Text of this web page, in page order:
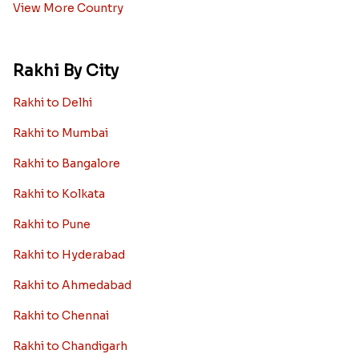
View More Country
Rakhi By City
Rakhi to Delhi
Rakhi to Mumbai
Rakhi to Bangalore
Rakhi to Kolkata
Rakhi to Pune
Rakhi to Hyderabad
Rakhi to Ahmedabad
Rakhi to Chennai
Rakhi to Chandigarh